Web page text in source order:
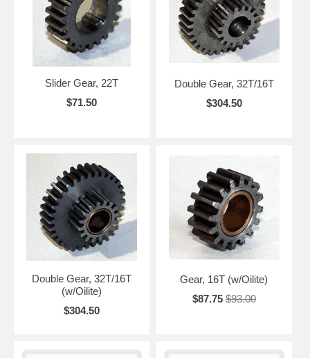
Slider Gear, 22T
$71.50
Double Gear, 32T/16T
$304.50
Double Gear, 32T/16T
(w/Oilite)
$304.50
Gear, 16T (w/Oilite)
$87.75 $93.00